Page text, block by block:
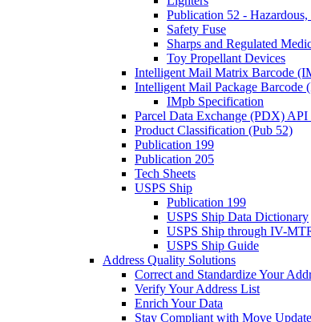
Publication 52 -
Safety Fuse
Sharps and Regulated
Toy Propellant Devices
Intelligent Mail Matrix Barcode
Intelligent Mail Package Barcode
IMpb Specification
Parcel Data Exchange (PDX) API
Product Classification (Pub 52)
Publication 199
Publication 205
Tech Sheets
USPS Ship
Publication 199
USPS Ship Data Dictionary
USPS Ship through IV-
USPS Ship Guide
Address Quality Solutions
Correct and Standardize Your
Verify Your Address List
Enrich Your Data
Stay Compliant with Move Update